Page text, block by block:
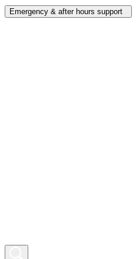
Emergency & after hours support